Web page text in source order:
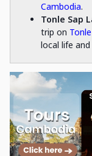
Cambodia.
Tonle Sap
trip on
local life